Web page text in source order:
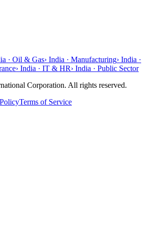
· Oil & Gas› India · Manufacturing› India ·
› India · IT & HR› India · Public Sector
Corporation. All rights reserved.
Terms of Service